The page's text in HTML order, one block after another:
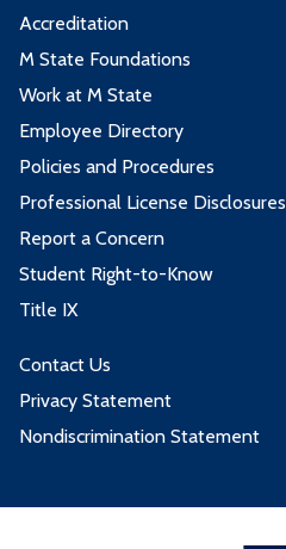
Accreditation
M State Foundations
Work at M State
Employee Directory
Policies and Procedures
Professional License Disclosures
Report a Concern
Student Right-to-Know
Title IX
Contact Us
Privacy Statement
Nondiscrimination Statement